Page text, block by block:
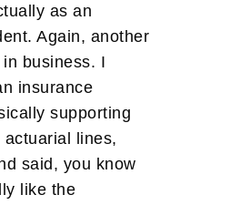
as an
Again, another
business. I
insurance
supporting
lines,
said, you know
like the